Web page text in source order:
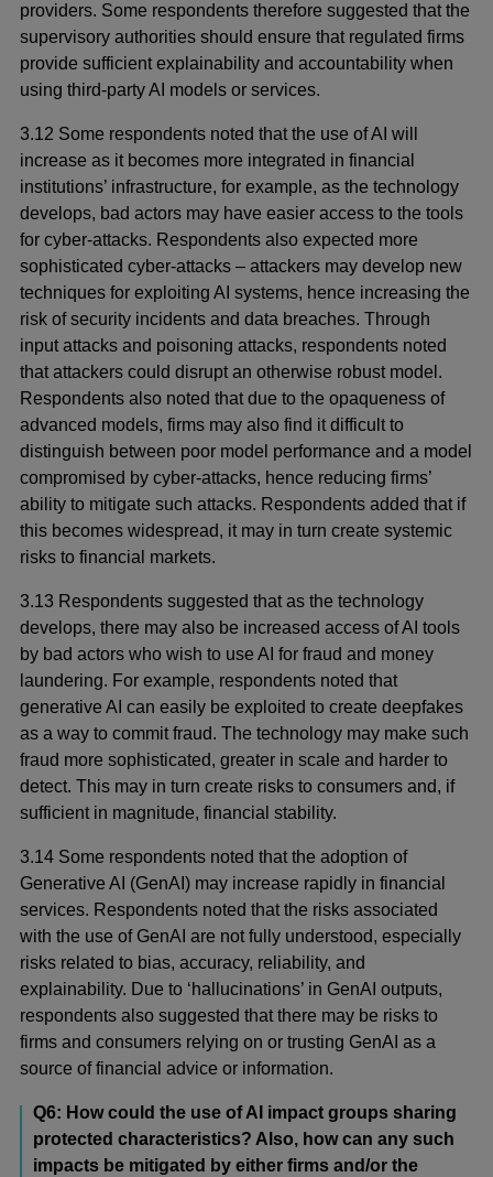
providers. Some respondents therefore suggested that the
supervisory authorities should ensure that regulated firms
provide sufficient explainability and accountability when
using third-party AI models or services.
3.12 Some respondents noted that the use of AI will
increase as it becomes more integrated in financial
institutions’ infrastructure, for example, as the technology
develops, bad actors may have easier access to the tools
for cyber-attacks. Respondents also expected more
sophisticated cyber-attacks – attackers may develop new
techniques for exploiting AI systems, hence increasing the
risk of security incidents and data breaches. Through
input attacks and poisoning attacks, respondents noted
that attackers could disrupt an otherwise robust model.
Respondents also noted that due to the opaqueness of
advanced models, firms may also find it difficult to
distinguish between poor model performance and a model
compromised by cyber-attacks, hence reducing firms’
ability to mitigate such attacks. Respondents added that if
this becomes widespread, it may in turn create systemic
risks to financial markets.
3.13 Respondents suggested that as the technology
develops, there may also be increased access of AI tools
by bad actors who wish to use AI for fraud and money
laundering. For example, respondents noted that
generative AI can easily be exploited to create deepfakes
as a way to commit fraud. The technology may make such
fraud more sophisticated, greater in scale and harder to
detect. This may in turn create risks to consumers and, if
sufficient in magnitude, financial stability.
3.14 Some respondents noted that the adoption of
Generative AI (GenAI) may increase rapidly in financial
services. Respondents noted that the risks associated
with the use of GenAI are not fully understood, especially
risks related to bias, accuracy, reliability, and
explainability. Due to ‘hallucinations’ in GenAI outputs,
respondents also suggested that there may be risks to
firms and consumers relying on or trusting GenAI as a
source of financial advice or information.
Q6: How could the use of AI impact groups sharing
protected characteristics? Also, how can any such
impacts be mitigated by either firms and/or the